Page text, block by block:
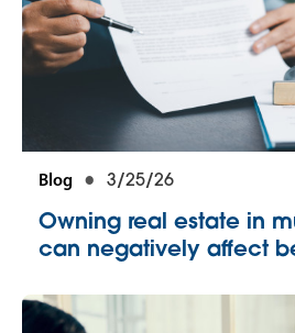
Blog 3/25/26
Owning real estate in
can negatively affect